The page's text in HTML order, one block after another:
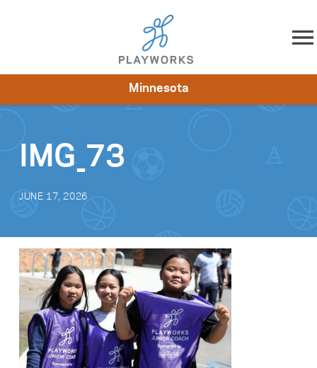
Skip to content
Impact
Minnesota
IMG_73
JUNE 17, 2026